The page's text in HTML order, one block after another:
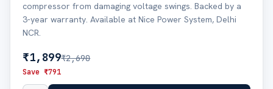
compressor from damaging voltage swings. Backed by a
3-year warranty. Available at Nice Power System, Delhi
NCR.
₹1,899₹2,690
Save ₹791